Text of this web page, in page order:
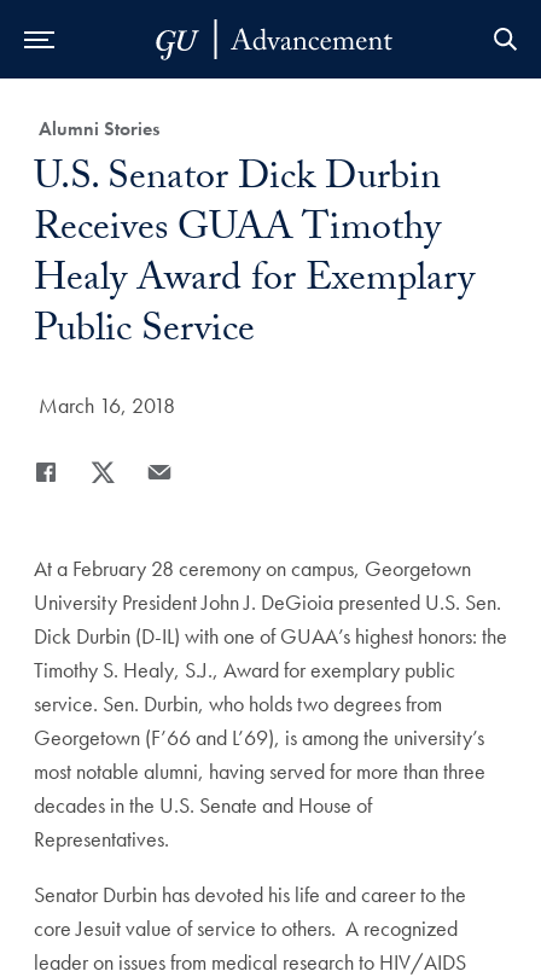
Category:
Alumni Stories
Title:
U.S. Senator Dick Durbin
Receives GUAA Timothy
Healy Award for Exemplary
Public Service
Date Published:
March 16, 2018
Share
At a February 28 ceremony on campus, Georgetown
University President John J. DeGioia presented U.S. Sen.
Dick Durbin (D-IL) with one of GUAA’s highest honors: the
Timothy S. Healy, S.J., Award for exemplary public
service. Sen. Durbin, who holds two degrees from
Georgetown (F’66 and L’69), is among the university’s
most notable alumni, having served for more than three
decades in the U.S. Senate and House of
Representatives.
Senator Durbin has devoted his life and career to the
core Jesuit value of service to others. A recognized
leader on issues from medical research to HIV/AIDS